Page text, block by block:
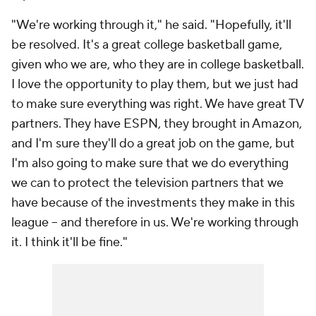
"We're working through it," he said. "Hopefully, it'll
be resolved. It's a great college basketball game,
given who we are, who they are in college basketball.
I love the opportunity to play them, but we just had
to make sure everything was right. We have great TV
partners. They have ESPN, they brought in Amazon,
and I'm sure they'll do a great job on the game, but
I'm also going to make sure that we do everything
we can to protect the television partners that we
have because of the investments they make in this
league – and therefore in us. We're working through
it. I think it'll be fine."